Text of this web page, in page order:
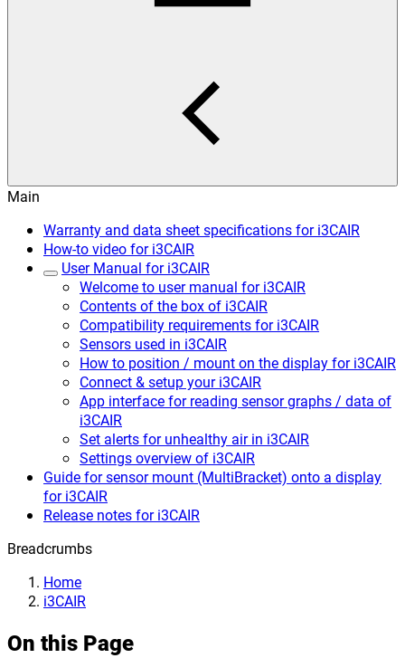
Main
Warranty and data sheet specifications for i3CAIR
How-to video for i3CAIR
User Manual for i3CAIR
Welcome to user manual for i3CAIR
Contents of the box of i3CAIR
Compatibility requirements for i3CAIR
Sensors used in i3CAIR
How to position / mount on the display for i3CAIR
Connect & setup your i3CAIR
App interface for reading sensor graphs / data of
i3CAIR
Set alerts for unhealthy air in i3CAIR
Settings overview of i3CAIR
Guide for sensor mount (MultiBracket) onto a display
for i3CAIR
Release notes for i3CAIR
Breadcrumbs
Home
i3CAIR
On this Page